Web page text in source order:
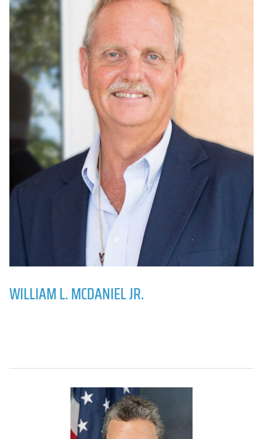
WILLIAM L. MCDANIEL JR.